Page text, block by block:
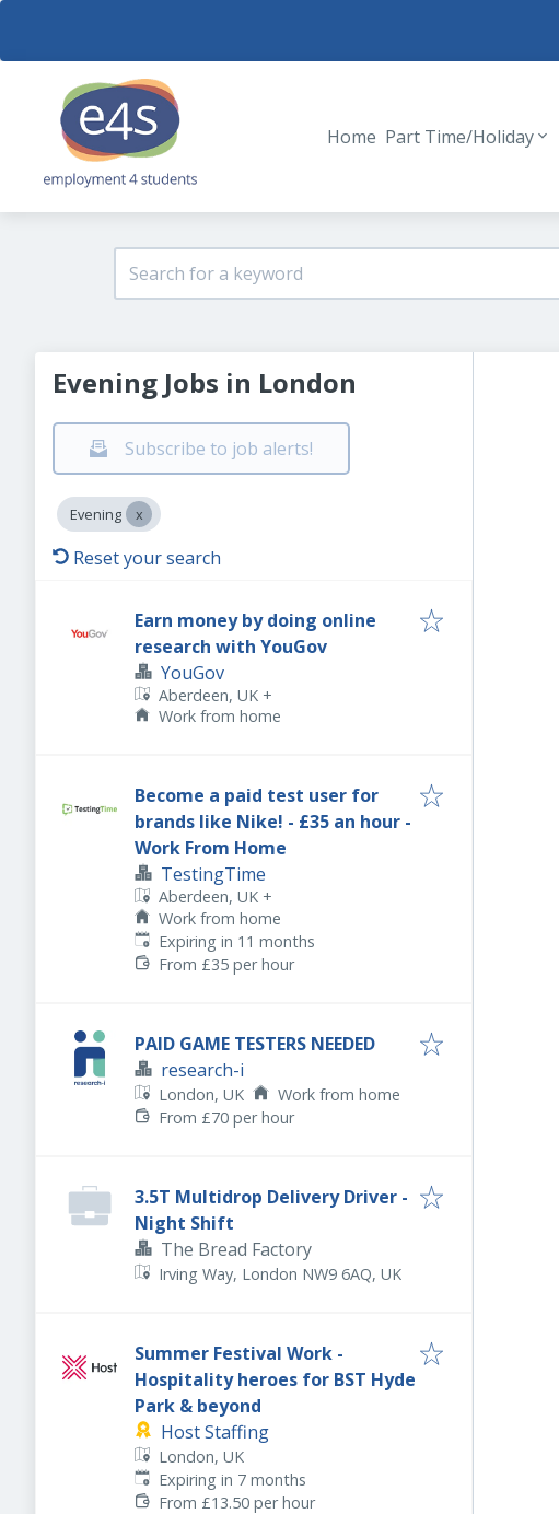
Home Part Time/Holiday
Evening Jobs in London
Subscribe to job alerts!
Evening
Reset your search
Earn money by doing online
research with YouGov
YouGov
Aberdeen, UK +
Work from home
Become a paid test user for
brands like Nike! - £35 an hour -
Work From Home
TestingTime
Aberdeen, UK +
Work from home
Expires:
Expiring in 11 months
From £35 per hour
PAID GAME TESTERS NEEDED
research-i
London, UK
Work from home
From £70 per hour
3.5T Multidrop Delivery Driver -
Night Shift
The Bread Factory
Irving Way, London NW9 6AQ, UK
Summer Festival Work -
Hospitality heroes for BST Hyde
Park & beyond
Host Staffing
London, UK
Expires:
Expiring in 7 months
From £13.50 per hour